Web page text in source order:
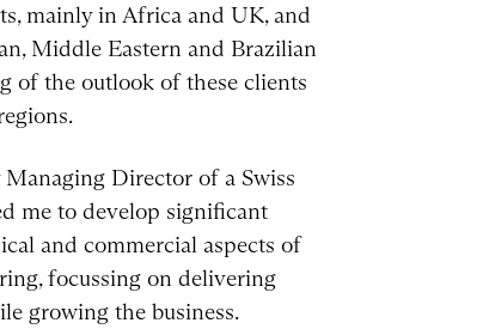
mainly in Africa and UK, and
Middle Eastern and Brazilian
of the outlook of these clients
Director of a Swiss
me to develop significant
and commercial aspects of
focussing on delivering
growing the business.